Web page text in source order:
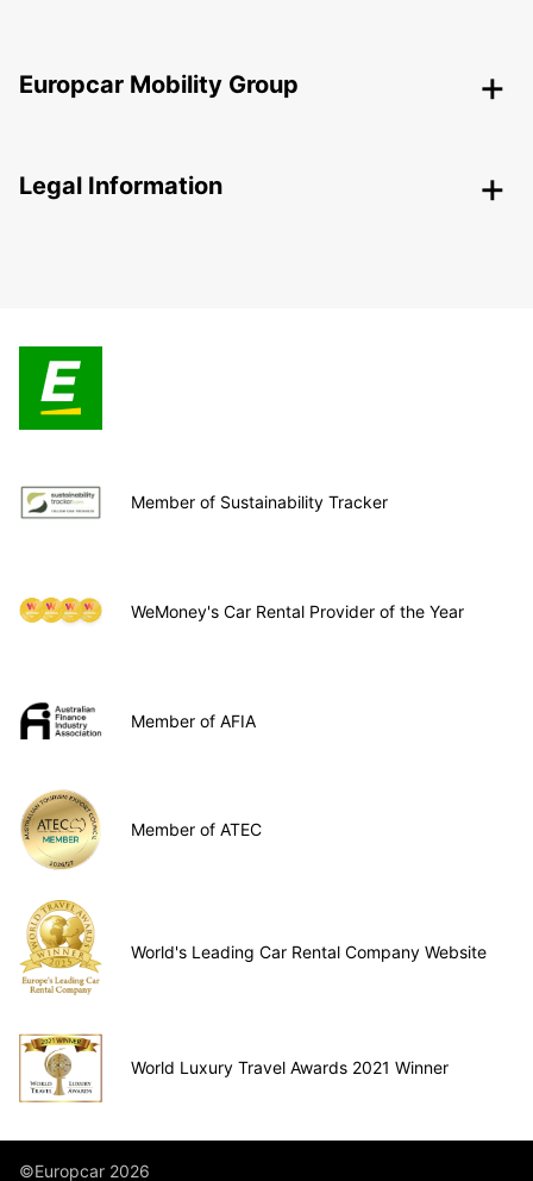
Europcar Mobility Group
Legal Information
Member of Sustainability Tracker
WeMoney's Car Rental Provider of the Year
Member of AFIA
Member of ATEC
World's Leading Car Rental Company Website
World Luxury Travel Awards 2021 Winner
©Europcar 2026